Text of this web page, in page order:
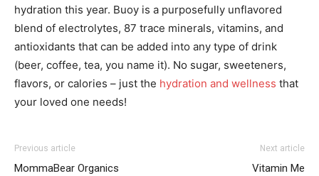
hydration this year. Buoy is a purposefully unflavored
blend of electrolytes, 87 trace minerals, vitamins, and
antioxidants that can be added into any type of drink
(beer, coffee, tea, you name it). No sugar, sweeteners,
flavors, or calories – just the hydration and wellness that
your loved one needs!
Previous article
MommaBear Organics
Next article
Vitamin Me